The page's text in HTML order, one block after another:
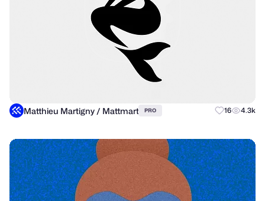
Matthieu Martigny / Mattmart PRO 16 4.3k